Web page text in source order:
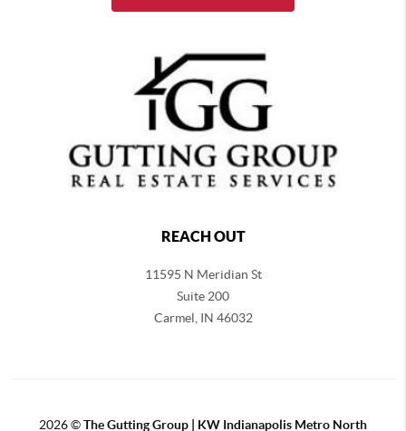
REACH OUT
11595 N Meridian St
Suite 200
Carmel, IN 46032
2026©The Gutting Group | KW Indianapolis Metro North